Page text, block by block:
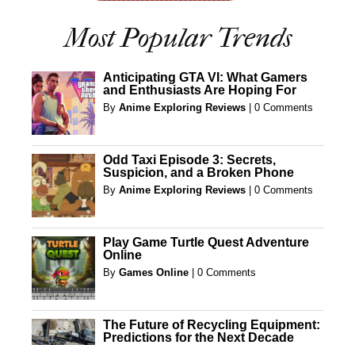
Most Popular Trends
Anticipating GTA VI: What Gamers
and Enthusiasts Are Hoping For
By Anime Exploring Reviews | 0 Comments
Odd Taxi Episode 3: Secrets,
Suspicion, and a Broken Phone
By Anime Exploring Reviews | 0 Comments
Play Game Turtle Quest Adventure
Online
By Games Online | 0 Comments
The Future of Recycling Equipment:
Predictions for the Next Decade